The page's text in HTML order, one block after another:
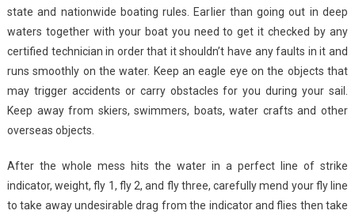
state and nationwide boating rules. Earlier than going out in deep
waters together with your boat you need to get it checked by any
certified technician in order that it shouldn’t have any faults in it and
runs smoothly on the water. Keep an eagle eye on the objects that
may trigger accidents or carry obstacles for you during your sail.
Keep away from skiers, swimmers, boats, water crafts and other
overseas objects.
After the whole mess hits the water in a perfect line of strike
indicator, weight, fly 1, fly 2, and fly three, carefully mend your fly line
to take away undesirable drag from the indicator and flies then take